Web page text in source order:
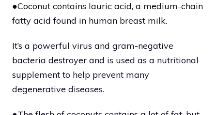
●Coconut contains lauric acid, a medium-chain
fatty acid found in human breast milk.
It’s a powerful virus and gram-negative
bacteria destroyer and is used as a nutritional
supplement to help prevent many
degenerative diseases.